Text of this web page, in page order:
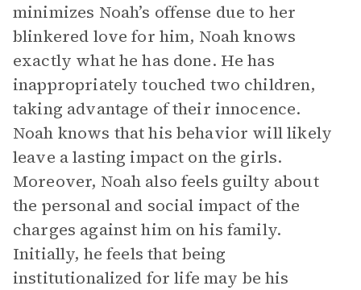
minimizes Noah’s offense due to her
blinkered love for him, Noah knows
exactly what he has done. He has
inappropriately touched two children,
taking advantage of their innocence.
Noah knows that his behavior will likely
leave a lasting impact on the girls.
Moreover, Noah also feels guilty about
the personal and social impact of the
charges against him on his family.
Initially, he feels that being
institutionalized for life may be his